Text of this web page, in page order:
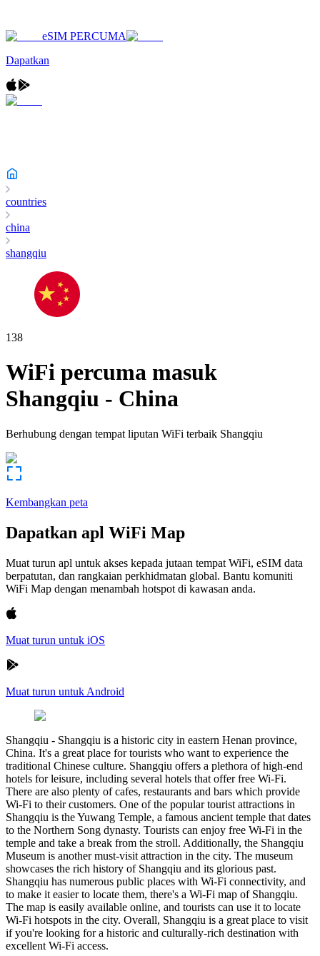
eSIM PERCUMA
Dapatkan
countries
china
shangqiu
138
WiFi percuma masuk
Shangqiu - China
Berhubung dengan tempat liputan WiFi terbaik Shangqiu
Kembangkan peta
Dapatkan apl WiFi Map
Muat turun apl untuk akses kepada jutaan tempat WiFi, eSIM data
berpatutan, dan rangkaian perkhidmatan global. Bantu komuniti
WiFi Map dengan menambah hotspot di kawasan anda.
Muat turun untuk iOS
Muat turun untuk Android
Shangqiu - Shangqiu is a historic city in eastern Henan province,
China. It's a great place for tourists who want to experience the
traditional Chinese culture. Shangqiu offers a plethora of high-end
hotels for leisure, including several hotels that offer free Wi-Fi.
There are also plenty of cafes, restaurants and bars which provide
Wi-Fi to their customers. One of the popular tourist attractions in
Shangqiu is the Yuwang Temple, a famous ancient temple that dates
to the Northern Song dynasty. Tourists can enjoy free Wi-Fi in the
temple and take a break from the stroll. Additionally, the Shangqiu
Museum is another must-visit attraction in the city. The museum
showcases the rich history of Shangqiu and its glorious past.
Shangqiu has numerous public places with Wi-Fi connectivity, and
to make it easier to locate them, there's a Wi-Fi map of Shangqiu.
The map is easily available online, and tourists can use it to locate
Wi-Fi hotspots in the city. Overall, Shangqiu is a great place to visit
if you're looking for a historic and culturally-rich destination with
excellent Wi-Fi access.